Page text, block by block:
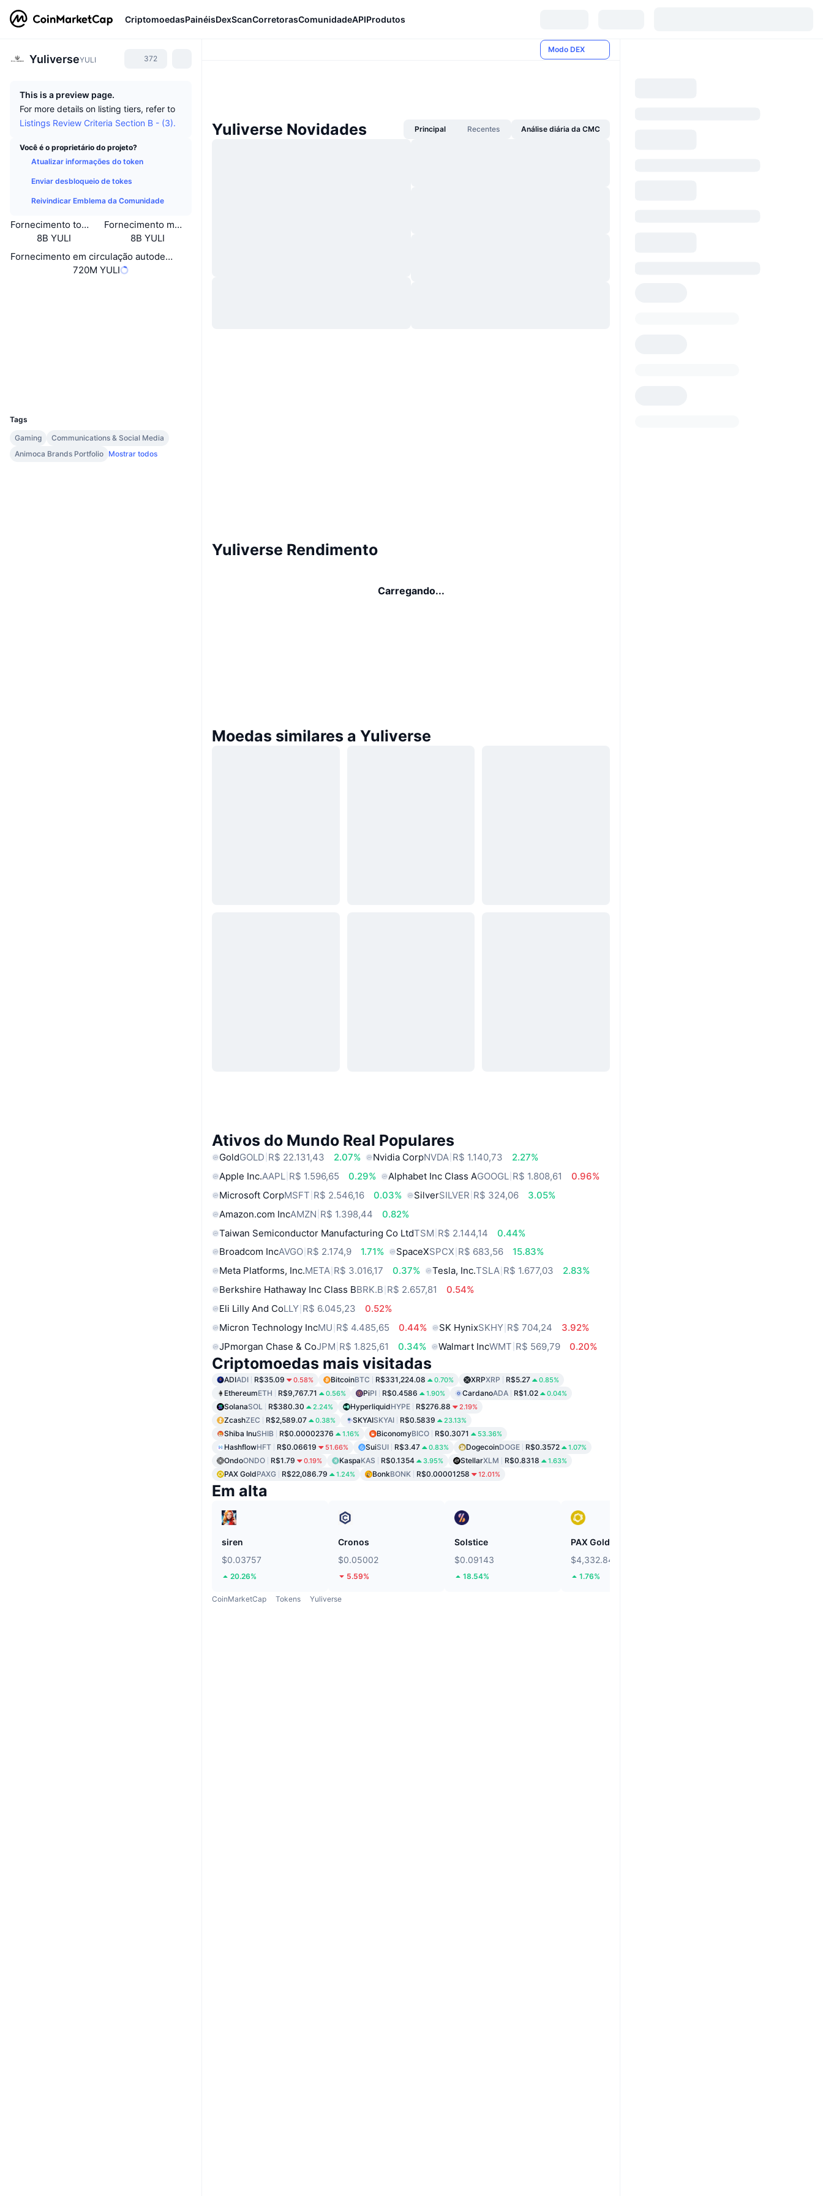
CriptomoedasPainéisDexScanCorretorasComunidadeAPIProdutos
YuliverseYULI 372
This is a preview page.
For more details on listing tiers, refer to
Listings Review Criteria Section B - (3).
Você é o proprietário do projeto?
Atualizar informações do token
Enviar desbloqueio de tokes
Reivindicar Emblema da Comunidade
Fornecimento total
8B YULI
Fornecimento máximo
8B YULI
Fornecimento em circulação autodeclarado
720M YULI
Tags
Gaming
Communications & Social Media
Animoca Brands Portfolio Mostrar todos
Modo DEX
Yuliverse Novidades Principal Recentes Análise diária da CMC
Yuliverse Rendimento
Carregando...
Moedas similares a Yuliverse
Ativos do Mundo Real Populares
GoldGOLD R$ 22.131,43 2.07% Nvidia CorpNVDA R$ 1.140,73
2.27%
Apple Inc.AAPL R$ 1.596,65 0.29% Alphabet Inc Class AGOOGL R$ 1.808,61
0.96%
Microsoft CorpMSFT R$ 2.546,16 0.03% SilverSILVER R$ 324,06
3.05%
Amazon.com IncAMZN R$ 1.398,44
0.82%
Taiwan Semiconductor Manufacturing Co LtdTSM R$ 2.144,14
0.44%
Broadcom IncAVGO R$ 2.174,9 1.71% SpaceXSPCX R$ 683,56
15.83%
Meta Platforms, Inc.META R$ 3.016,17 0.37% Tesla, Inc.TSLA R$ 1.677,03
2.83%
Berkshire Hathaway Inc Class BBRK.B R$ 2.657,81
0.54%
Eli Lilly And CoLLY R$ 6.045,23
0.52%
Micron Technology IncMU R$ 4.485,65 0.44% SK HynixSKHY R$ 704,24
3.92%
JPmorgan Chase & CoJPM R$ 1.825,61 0.34% Walmart IncWMT R$ 569,79 0.20%
Criptomoedas mais visitadas
ADIADI R$35.09 0.58% BitcoinBTC R$331,224.08 0.70% XRPXRP R$5.27 0.85%
EthereumETH R$9,767.71 0.56% PiPI R$0.4586 1.90% CardanoADA R$1.02 0.04%
SolanaSOL R$380.30 2.24% HyperliquidHYPE R$276.88 2.19%
ZcashZEC R$2,589.07 0.38% SKYAISKYAI R$0.5839 23.13%
Shiba InuSHIB R$0.00002376 1.16% BiconomyBICO R$0.3071 53.36%
HashflowHFT R$0.06619 51.66% SuiSUI R$3.47 0.83% DogecoinDOGE R$0.3572 1.07%
OndoONDO R$1.79 0.19% KaspaKAS R$0.1354 3.95% StellarXLM R$0.8318 1.63%
PAX GoldPAXG R$22,086.79 1.24% BonkBONK R$0.00001258 12.01%
Em alta
siren
$0.03757
20.26%
Cronos
$0.05002
5.59%
Solstice
$0.09143
18.54%
PAX Gold
$4,332.84
1.76%
CoinMarketCap Tokens Yuliverse